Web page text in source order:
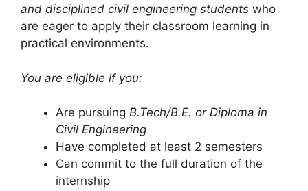
and disciplined civil engineering students who
are eager to apply their classroom learning in
practical environments.
You are eligible if you:
Are pursuing B.Tech/B.E. or Diploma in
Civil Engineering
Have completed at least 2 semesters
Can commit to the full duration of the
internship